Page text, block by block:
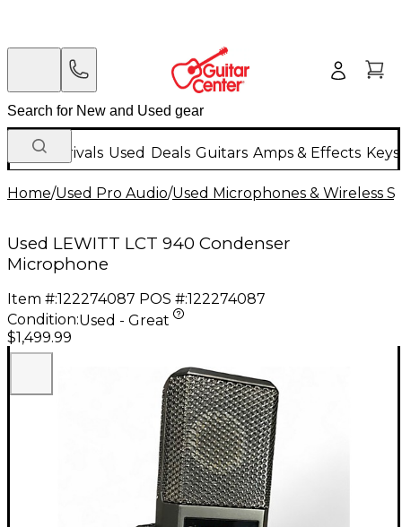
New Arrivals Used Deals Guitars Amps & Effects
Home/Used Pro Audio/Used Microphones & Wireless
Used LEWITT LCT 940 Condenser
Microphone
Item #:122274087 POS #:122274087
Condition:Used - Great
$1,499.99